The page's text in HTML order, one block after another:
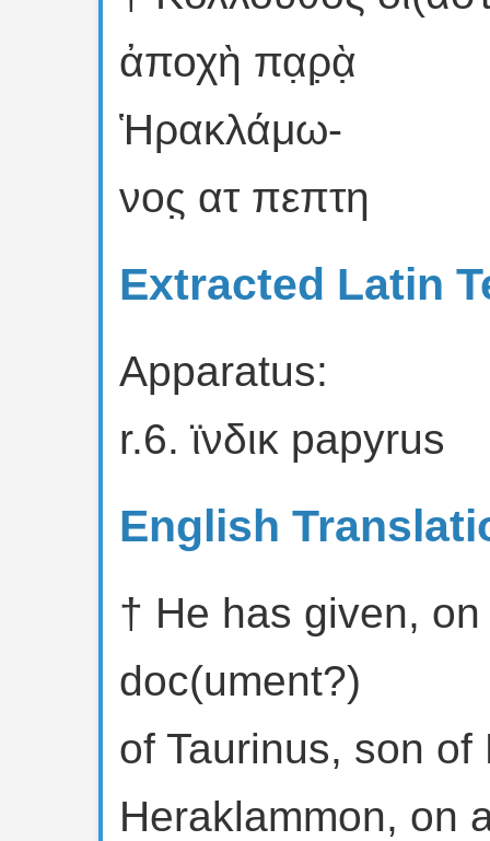
ἀποχὴ πα̣ρ̣ὰ̣
Ἡρακλάμω-
νος̣ ατ πεπτη
Extracted Latin
Apparatus:
r.6. ϊνδικ papyrus
English
† He has given,
doc(ument?)
of Taurinus, son of
Heraklammon, on